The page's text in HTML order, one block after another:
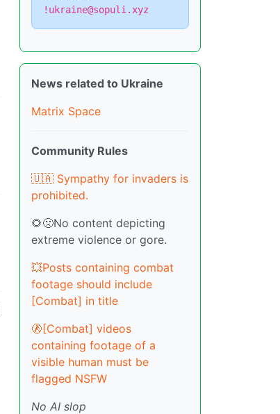
!ukraine@sopuli.xyz
News related to Ukraine
Matrix Space
Community Rules
🇺🇦 Sympathy for invaders is
prohibited.
🌻🤢No content depicting
extreme violence or gore.
💥Posts containing combat
footage should include
[Combat] in title
🚷[Combat] videos
containing footage of a
visible human must be
flagged NSFW
No AI slop